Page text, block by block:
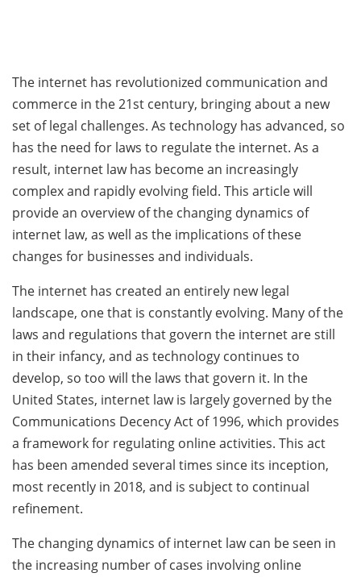
The internet has revolutionized communication and
commerce in the 21st century, bringing about a new
set of legal challenges. As technology has advanced, so
has the need for laws to regulate the internet. As a
result, internet law has become an increasingly
complex and rapidly evolving field. This article will
provide an overview of the changing dynamics of
internet law, as well as the implications of these
changes for businesses and individuals.
The internet has created an entirely new legal
landscape, one that is constantly evolving. Many of the
laws and regulations that govern the internet are still
in their infancy, and as technology continues to
develop, so too will the laws that govern it. In the
United States, internet law is largely governed by the
Communications Decency Act of 1996, which provides
a framework for regulating online activities. This act
has been amended several times since its inception,
most recently in 2018, and is subject to continual
refinement.
The changing dynamics of internet law can be seen in
the increasing number of cases involving online